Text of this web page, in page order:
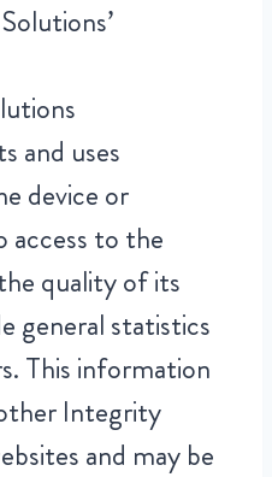
and uses
device or
access to the
quality of its
general statistics
This information
Integrity
and may be